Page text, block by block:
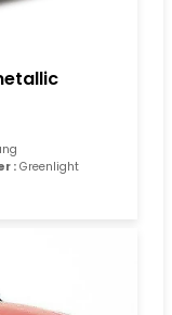
: Greenlight